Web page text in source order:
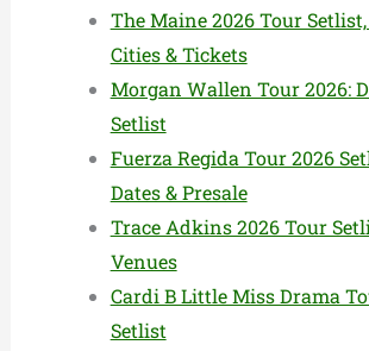
The Maine 2026 Tour Setlist,
Cities & Tickets
Morgan Wallen Tour 2026:
Setlist
Fuerza Regida Tour 2026
Dates & Presale
Trace Adkins 2026 Tour
Venues
Cardi B Little Miss Drama
Setlist